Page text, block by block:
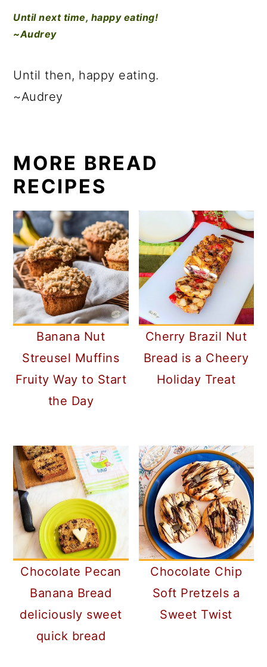
Until next time, happy eating!
~Audrey
Until then, happy eating.
~Audrey
MORE BREAD
RECIPES
Banana Nut
Streusel Muffins
Fruity Way to Start
the Day
Cherry Brazil Nut
Bread is a Cheery
Holiday Treat
Chocolate Pecan
Banana Bread
deliciously sweet
quick bread
Chocolate Chip
Soft Pretzels a
Sweet Twist